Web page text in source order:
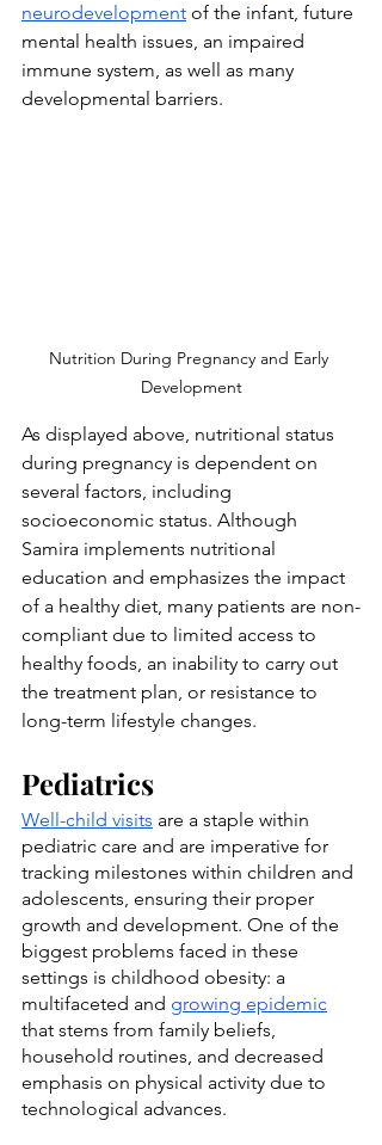
neurodevelopment of the infant, future
mental health issues, an impaired
immune system, as well as many
developmental barriers.
Nutrition During Pregnancy and Early
Development
As displayed above, nutritional status
during pregnancy is dependent on
several factors, including
socioeconomic status. Although
Samira implements nutritional
education and emphasizes the impact
of a healthy diet, many patients are non-
compliant due to limited access to
healthy foods, an inability to carry out
the treatment plan, or resistance to
long-term lifestyle changes.
Pediatrics
Well-child visits are a staple within
pediatric care and are imperative for
tracking milestones within children and
adolescents, ensuring their proper
growth and development. One of the
biggest problems faced in these
settings is childhood obesity: a
multifaceted and growing epidemic
that stems from family beliefs,
household routines, and decreased
emphasis on physical activity due to
technological advances.